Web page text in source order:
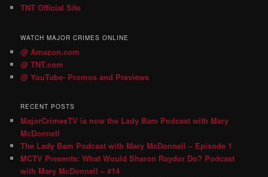
TNT Official Site
WATCH MAJOR CRIMES ONLINE
@ Amazon.com
@ TNT.com
@ YouTube- Promos and Previews
RECENT POSTS
MajorCrimesTV is now the Lady Bam Podcast with Mary
McDonnell
The Lady Bam Podcast with Mary McDonnell – Episode 1
MCTV Presents: What Would Sharon Raydor Do? Podcast
with Mary McDonnell – #14